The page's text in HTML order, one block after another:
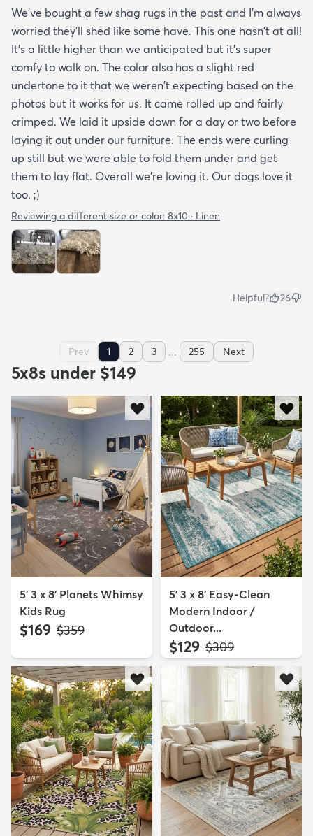
We've bought a few shag rugs in the past and I'm always
worried they'll shed like some have. This one hasn't at all!
It's a little higher than we anticipated but it's super
comfy to walk on. The color also has a slight red
undertone to it that we weren't expecting based on the
photos but it works for us. It came rolled up and fairly
crimped. We laid it upside down for a day or two before
laying it out under our furniture. The ends were curling
up still but we were able to fold them under and get
them to lay flat. Overall we're loving it. Our dogs love it
too. ;)
Reviewing a different size or color: 8x10 · Linen
Helpful? 26
Prev 1 2 3 ... 255 Next
5x8s under $149
5' 3 x 8' Planets Whimsy
Kids Rug
$169 MSRP:
$359
5' 3 x 8' Easy-Clean
Modern Indoor /
Outdoor...
$129 MSRP:
$309